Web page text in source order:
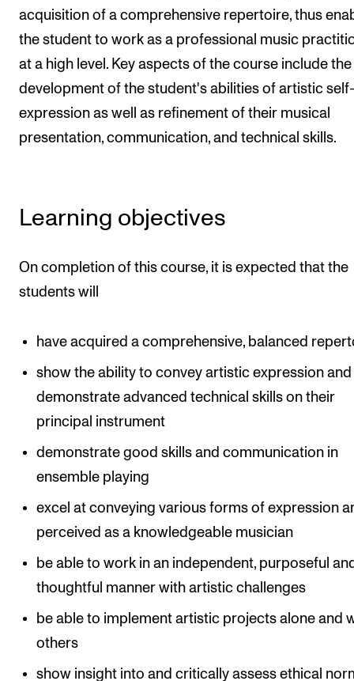
News and Stories
acquisition of a comprehensive repertoire, thus
the student to work as a professional music
at a high level. Key aspects of the course include the
development of the student's abilities of artistic self-
expression as well as refinement of their musical
presentation, communication, and technical skills.
Learning objectives
On completion of this course, it is expected that the
students will
have acquired a comprehensive, balanced
show the ability to convey artistic expression and
demonstrate advanced technical skills on their
principal instrument
demonstrate good skills and communication in
ensemble playing
excel at conveying various forms of expression
perceived as a knowledgeable musician
be able to work in an independent, purposeful
thoughtful manner with artistic challenges
be able to implement artistic projects alone and
others
show insight into and critically assess ethical